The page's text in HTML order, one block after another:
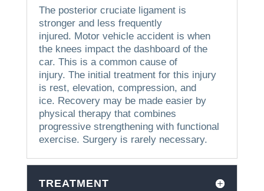
The posterior cruciate ligament is
stronger and less frequently
injured. Motor vehicle accident is when
the knees impact the dashboard of the
car. This is a common cause of
injury. The initial treatment for this injury
is rest, elevation, compression, and
ice. Recovery may be made easier by
physical therapy that combines
progressive strengthening with functional
exercise. Surgery is rarely necessary.
TREATMENT